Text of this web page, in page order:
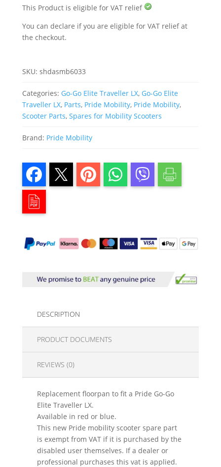
Blue
Or
quantity
This Product is eligible for VAT relief
You can declare if you are eligible for VAT relief at
the checkout.
SKU: shdasmb6033
Categories: Go-Go Elite Traveller LX, Go-Go Elite
Traveller LX, Parts, Pride Mobility, Pride Mobility,
Scooter Parts, Spares for Mobility Scooters
Brand: Pride Mobility
DESCRIPTION
PRODUCT DOCUMENTS
REVIEWS (0)
Replacement floorpan to fit a Pride Go-Go
Elite Traveller LX.
Available in red or blue.
This new Pride mobility scooter spare part
is exempt from VAT if it is purchased by the
disabled user themselves. If a dealer or
professional purchases this vat is applied.